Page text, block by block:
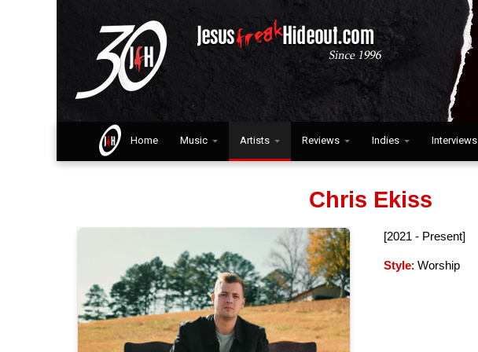
Home Music Artists Reviews Indies Interviews
Chris Ekiss
[2021 - Present]
Style: Worship